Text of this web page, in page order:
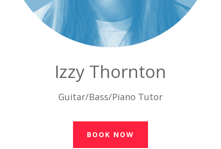
Izzy Thornton
Guitar/Bass/Piano Tutor
BOOK NOW